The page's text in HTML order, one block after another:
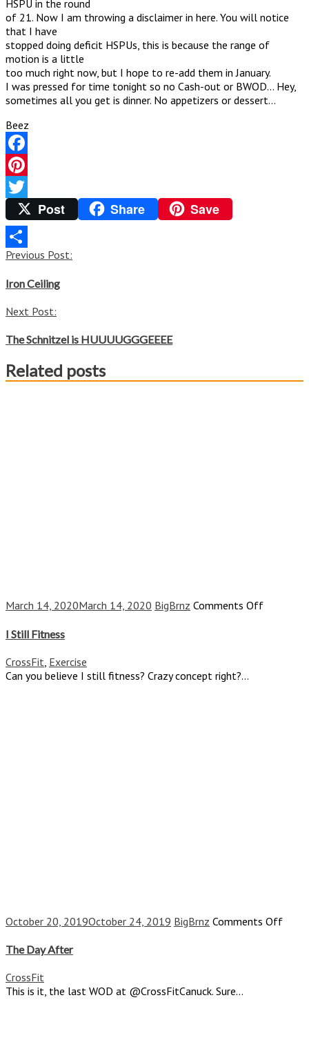
HSPU in the round
of 21. Now I am throwing a disclaimer in here. You will notice
that I have
stopped doing deficit HSPUs, this is because the range of
motion is a little
too much right now, but I hope to re-add them in January.
I was pressed for time tonight so no Cash-out or BWOD… Hey,
sometimes all you get is dinner. No appetizers or dessert…
Beez
Facebook
Pinterest
TwitterPost Share Save
Share
Post
navigation
Previous Post:
Iron Ceiling
Next Post:
The Schnitzel is HUUUUGGGEEEE
Related posts
March 14, 2020March 14, 2020 BigBrnz Comments Offon
I Still Fitness
CrossFit Exercise
Can you believe I still fitness? Crazy concept right?...
October 20, 2019October 24, 2019 BigBrnz Comments Offon
The Day After
CrossFit
This is it, the last WOD at @CrossFitCanuck. Sure...